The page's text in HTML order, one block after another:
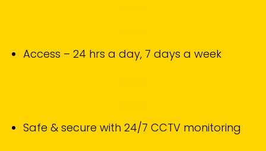
Access – 24 hrs a day, 7 days a week
Safe & secure with 24/7 CCTV monitoring